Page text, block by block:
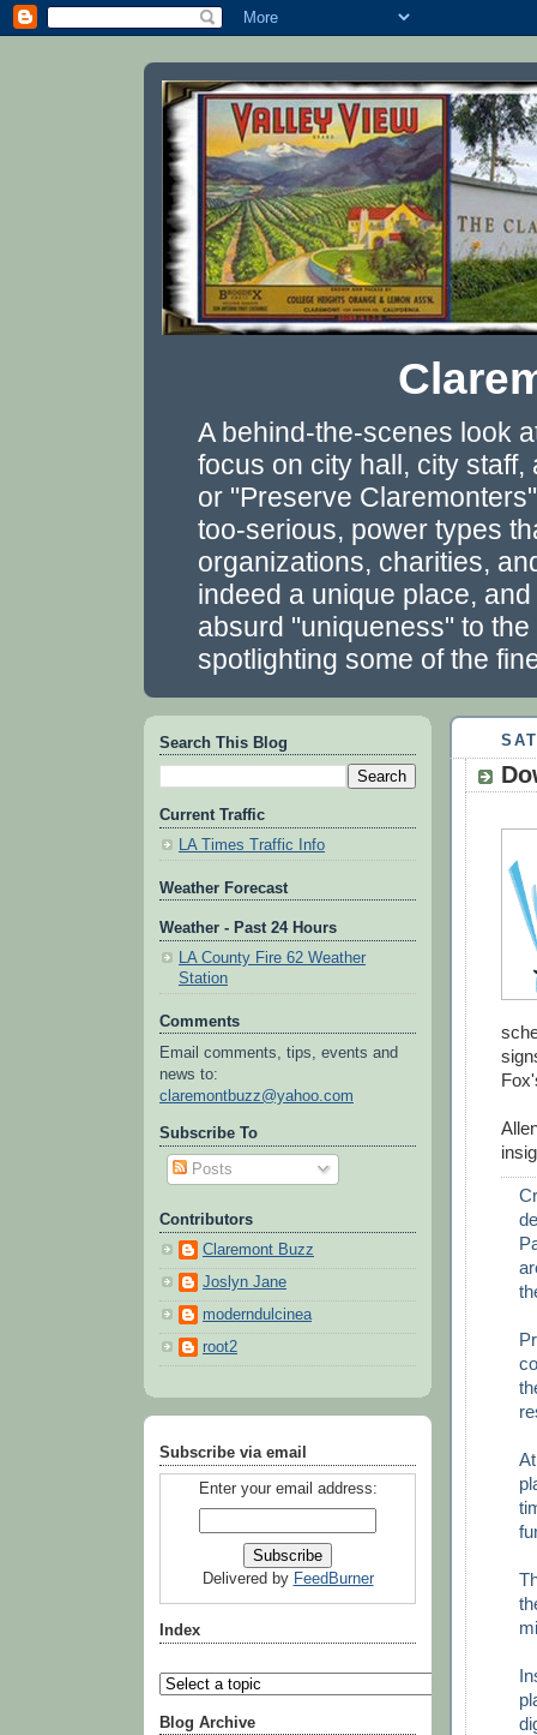
A behind-the-scenes look
focus on city hall, city
or "Preserve
too-serious, power types
organizations, charities,
indeed a unique place,
absurd "uniqueness" to
spotlighting some of the
Search This Blog
Current Traffic
LA Times Traffic Info
Weather Forecast
Weather - Past 24 Hours
LA County Fire 62 Weather
Station
Comments
Email comments, tips, events and
news to:
claremontbuzz@yahoo.com
Subscribe To
Posts
Contributors
Claremont Buzz
Joslyn Jane
moderndulcinea
root2
Subscribe via email
Enter your email address:
Delivered by FeedBurner
Index
Blog Archive